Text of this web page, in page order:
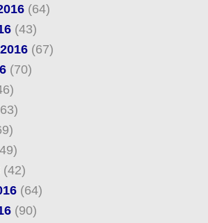
(64)
(43)
(67)
(70)
(42)
(64)
(90)